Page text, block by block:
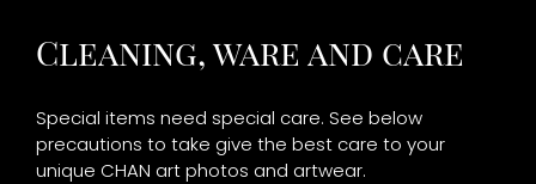
Cleaning, ware and care
Special items need special care. See below
precautions to take give the best care to your
unique CHAN art photos and artwear.